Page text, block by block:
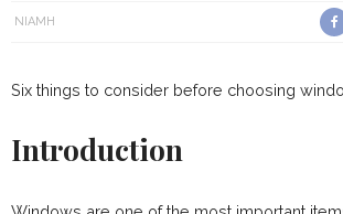
NIAMH
Six things to consider before choosing
Introduction